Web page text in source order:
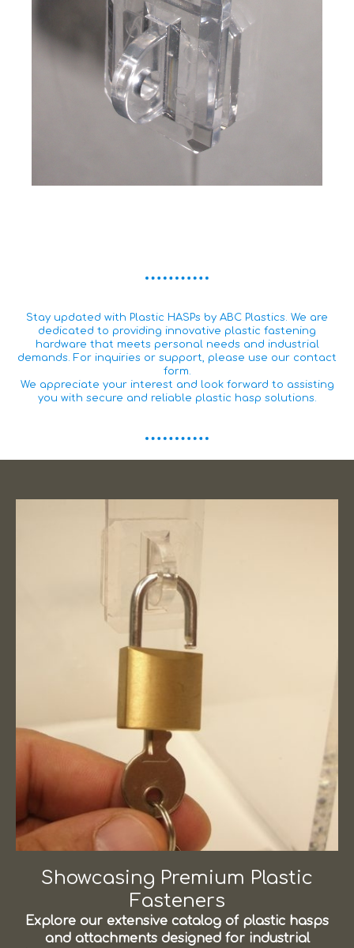
Stay updated with Plastic HASPs by ABC Plastics. We are
dedicated to providing innovative plastic fastening
hardware that meets personal needs and industrial
demands. For inquiries or support, please use our contact
form.
We appreciate your interest and look forward to assisting
you with secure and reliable plastic hasp solutions.
Showcasing Premium Plastic
Fasteners
Explore our extensive catalog of plastic hasps
and attachments designed for industrial